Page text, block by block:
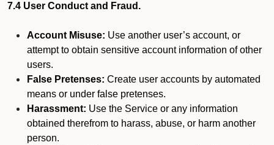
7.4 User Conduct and Fraud.
Account Misuse: Use another user’s account, or
attempt to obtain sensitive account information of other
users.
False Pretenses: Create user accounts by automated
means or under false pretenses.
Harassment: Use the Service or any information
obtained therefrom to harass, abuse, or harm another
person.